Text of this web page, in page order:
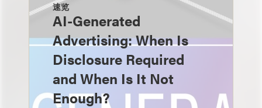
速览
AI-Generated
Advertising: When Is
Disclosure Required
and When Is It Not
Enough?